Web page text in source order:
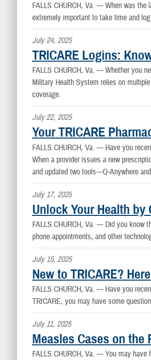
FALLS CHURCH, Va. — When was the
extremely important to take time and
July 24, 2025
TRICARE Logins:
FALLS CHURCH, Va. — Whether you
Military Health System relies on
coverage.
July 22, 2025
Your TRICARE
FALLS CHURCH, Va. — Have you
When a provider issues a new
and updated two tools—Q-Anywhere
July 17, 2025
Unlock Your Health by
FALLS CHURCH, Va. — Did you know
phone appointments, and other
July 15, 2025
New to TRICARE?
FALLS CHURCH, Va. — Have you
TRICARE, you may have some
July 11, 2025
Measles Cases on the
FALLS CHURCH, Va. — You may have